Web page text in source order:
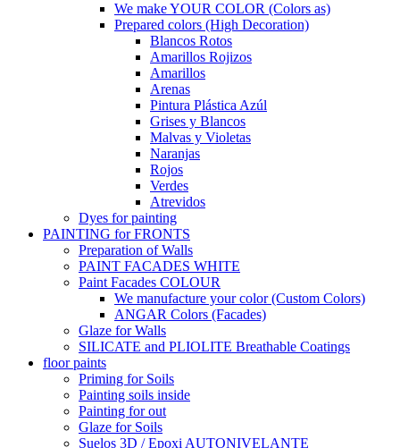
We make YOUR COLOR (Colors as)
Prepared colors (High Decoration)
Blancos Rotos
Amarillos Rojizos
Amarillos
Arenas
Pintura Plástica Azúl
Grises y Blancos
Malvas y Violetas
Naranjas
Rojos
Verdes
Atrevidos
Dyes for painting
PAINTING for FRONTS
Preparation of Walls
PAINT FACADES WHITE
Paint Facades COLOUR
We manufacture your color (Custom Colors)
ANGAR Colors (Facades)
Glaze for Walls
SILICATE and PLIOLITE Breathable Coatings
floor paints
Priming for Soils
Painting soils inside
Painting for out
Glaze for Soils
Suelos 3D / Epoxi AUTONIVELANTE